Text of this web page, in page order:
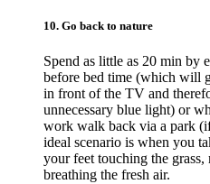
10. Go back to nature
Spend as little as 20 min by
before bed time (which will
in front of the TV and
unnecessary blue light) or
work walk back via a park
ideal scenario is when you
your feet touching the
breathing the fresh air.